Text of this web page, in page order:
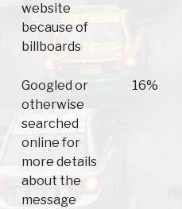
website
because of
billboards
Googled or
otherwise
searched
online for
more details
about the
message
16%